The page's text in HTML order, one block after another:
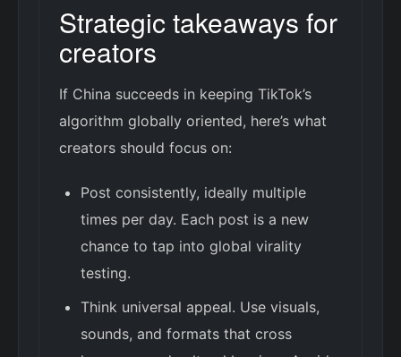
Strategic takeaways for
creators
If China succeeds in keeping TikTok’s
algorithm globally oriented, here’s what
creators should focus on:
Post consistently, ideally multiple
times per day. Each post is a new
chance to tap into global virality
testing.
Think universal appeal. Use visuals,
sounds, and formats that cross